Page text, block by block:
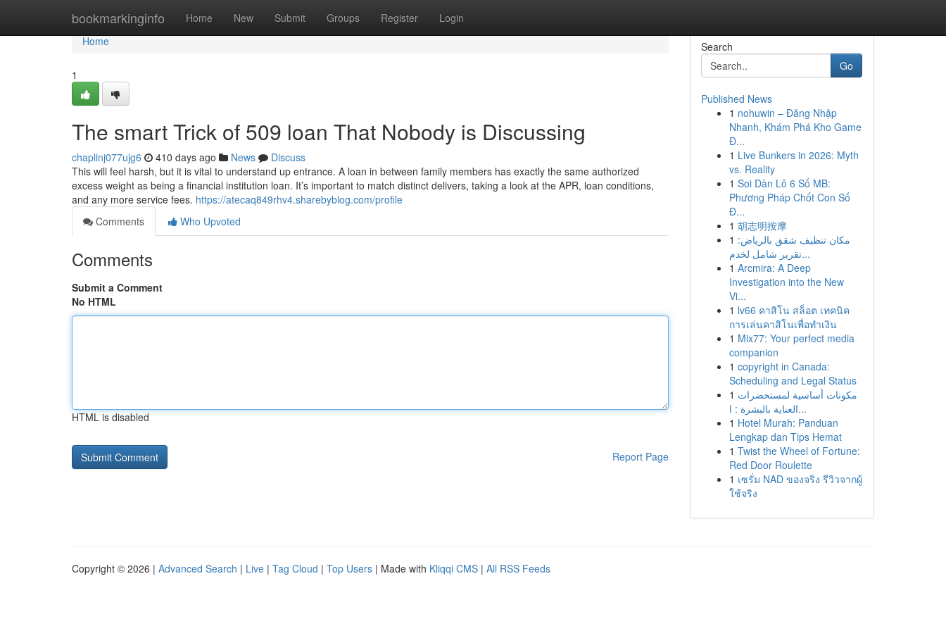
bookmarkinginfo Home New Submit Groups Register Login
Home
Home
1
The smart Trick of 509 loan That Nobody is Discussing
chaplinj077ujg6 410 days ago News
Discuss
This will feel harsh, but it is vital to understand up entrance. A loan in between family members has exactly the same authorized
excess weight as being a financial institution loan. It’s important to match distinct delivers, taking a look at the APR, loan conditions,
and any more service fees. https://atecaq849rhv4.sharebyblog.com/profile
Comments
Who Upvoted
Comments
Submit a Comment
No HTML
HTML is disabled
Report Page
Search
Go
Published News
1 nohuwin – Đăng Nhập
Nhanh, Khám Phá Kho Game
Đ...
1 Live Bunkers in 2026: Myth
vs. Reality
1 Soi Dàn Lô 6 Số MB:
Phương Pháp Chốt Con Số
Đ...
1 胡志明按摩
1 مكان تنظيف شقق بالرياض:
تقرير شامل لخدم...
1 Arcmira: A Deep
Investigation into the New
Vi...
1 lv66 คาสิโน สล็อต เทคนิค
การเล่นคาสิโนเพื่อทำเงิน
1 Mix77: Your perfect media
companion
1 copyright in Canada:
Scheduling and Legal Status
1 مكونات أساسية لمستحضرات
العناية بالبشرة : ا...
1 Hotel Murah: Panduan
Lengkap dan Tips Hemat
1 Twist the Wheel of Fortune:
Red Door Roulette
1 เซรั่ม NAD ของจริง รีวิวจากผู้
ใช้จริง
Copyright © 2026 | Advanced Search | Live | Tag Cloud | Top Users | Made with Kliqqi CMS | All RSS Feeds